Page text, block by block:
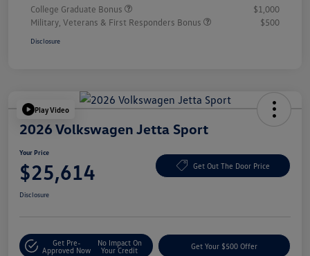
College Graduate Bonus
$1,000
Military, Veterans & First Responders Bonus
$500
Disclosure
Play Video
2026 Volkswagen Jetta Sport
Your Price
$25,614 Get Out The Door Price
Disclosure
Get Pre-
Approved Now
No Impact On
Your Credit
Get Your $500 Offer